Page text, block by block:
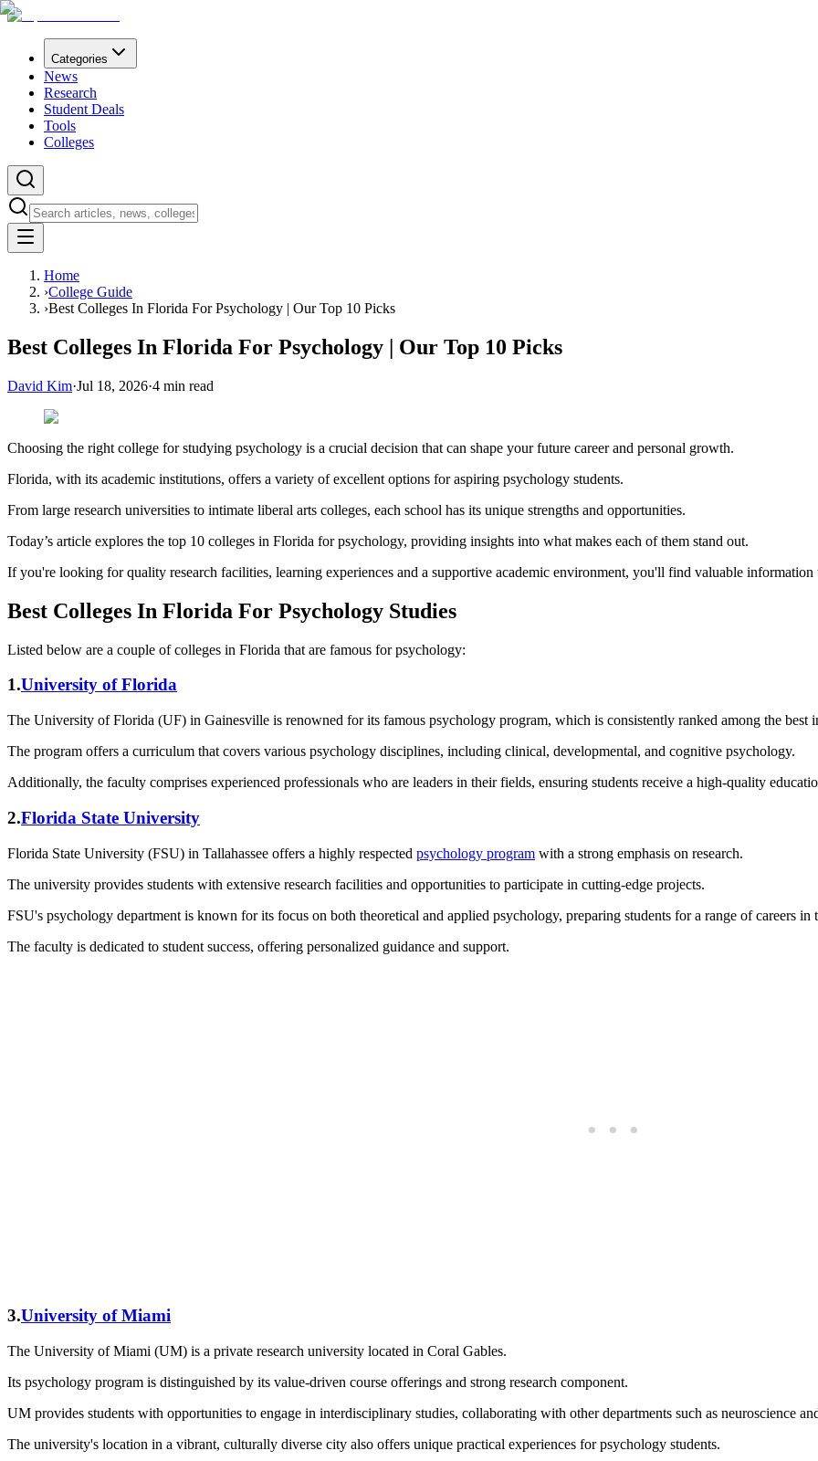
Categories
News
Research
Student Deals
Tools
Colleges
Home
›College Guide
›Best Colleges In Florida For Psychology | Our Top 10 Picks
Best Colleges In Florida For Psychology | Our Top 10 Picks
David Kim·Jul 18, 2026·4 min read
Choosing the right college for studying psychology is a crucial decision that can shape your future career and personal growth.
Florida, with its academic institutions, offers a variety of excellent options for aspiring psychology students.
From large research universities to intimate liberal arts colleges, each school has its unique strengths and opportunities.
Today’s article explores the top 10 colleges in Florida for psychology, providing insights into what makes each of them stand out.
If you're looking for quality research facilities, learning experiences and a supportive academic environment, you'll find valuable
Best Colleges In Florida For Psychology Studies
Listed below are a couple of colleges in Florida that are famous for psychology:
1.University of Florida
The University of Florida (UF) in Gainesville is renowned for its famous psychology program, which is consistently ranked among the best
The program offers a curriculum that covers various psychology disciplines, including clinical, developmental, and cognitive psychology.
Additionally, the faculty comprises experienced professionals who are leaders in their fields, ensuring students receive a high-quality
2.Florida State University
Florida State University (FSU) in Tallahassee offers a highly respected psychology program with a strong emphasis on research.
The university provides students with extensive research facilities and opportunities to participate in cutting-edge projects.
FSU's psychology department is known for its focus on both theoretical and applied psychology, preparing students for a range of careers in
The faculty is dedicated to student success, offering personalized guidance and support.
3.University of Miami
The University of Miami (UM) is a private research university located in Coral Gables.
Its psychology program is distinguished by its value-driven course offerings and strong research component.
UM provides students with opportunities to engage in interdisciplinary studies, collaborating with other departments such as neuroscience
The university's location in a vibrant, culturally diverse city also offers unique practical experiences for psychology students.